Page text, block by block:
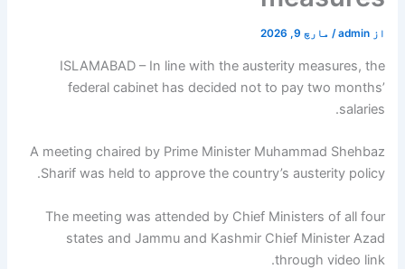
از admin
/ مارچ 9, 2026
ISLAMABAD – In line with the austerity measures, the
federal cabinet has decided not to pay two months’
salaries.
A meeting chaired by Prime Minister Muhammad Shehbaz
Sharif was held to approve the country’s austerity policy.
The meeting was attended by Chief Ministers of all four
states and Jammu and Kashmir Chief Minister Azad
through video link.